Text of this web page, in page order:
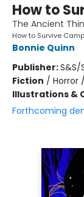
How to
The Ancient
How to Survive
Bonnie Quinn
Publisher:S&S/
Fiction / Horror
Illustrations &
Forthcoming